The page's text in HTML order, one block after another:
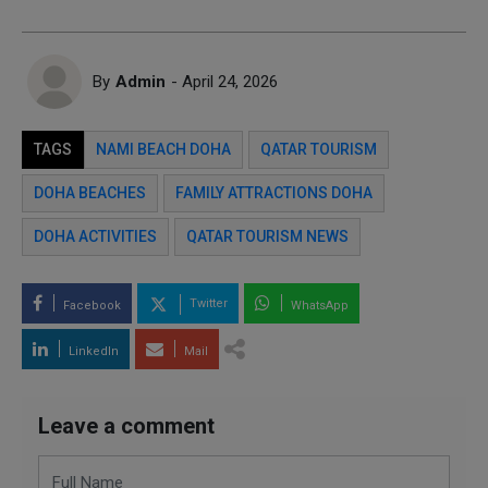
By Admin - April 24, 2026
TAGS NAMI BEACH DOHA QATAR TOURISM
DOHA BEACHES FAMILY ATTRACTIONS DOHA
DOHA ACTIVITIES QATAR TOURISM NEWS
Facebook Twitter WhatsApp
LinkedIn Mail
Leave a comment